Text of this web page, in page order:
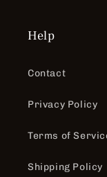
Help
Contact
Privacy Policy
Terms of
Shipping Policy